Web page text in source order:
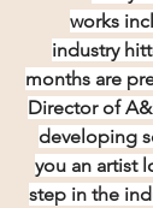
works
industry
months are
Director of
developing
you an artist
step in the